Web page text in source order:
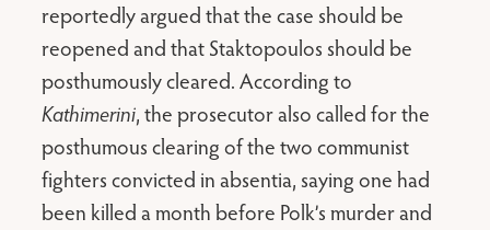
reportedly argued that the case should be
reopened and that Staktopoulos should be
posthumously cleared. According to
Kathimerini, the prosecutor also called for the
posthumous clearing of the two communist
fighters convicted in absentia, saying one had
been killed a month before Polk’s murder and